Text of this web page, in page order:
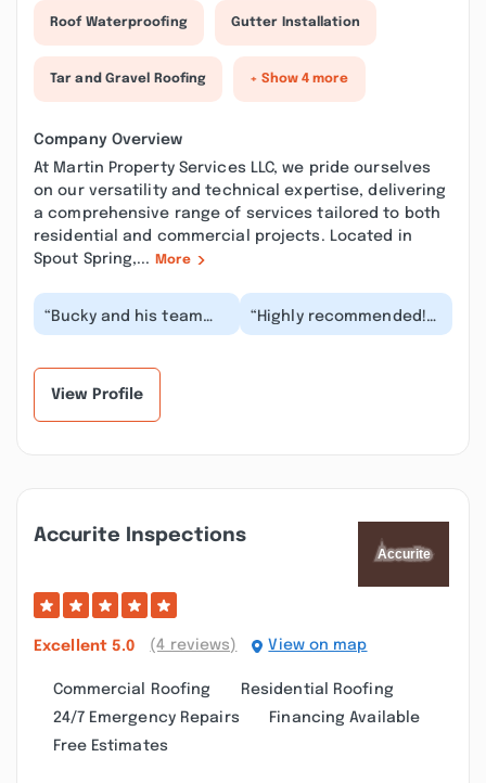
Roof Waterproofing Gutter Installation
Tar and Gravel Roofing + Show 4 more
Company Overview
At Martin Property Services LLC, we pride ourselves
on our versatility and technical expertise, delivering
a comprehensive range of services tailored to both
residential and commercial projects. Located in
Spout Spring,...
More
“Bucky and his team
are all about quality
“Highly recommended!
We inquired for a house
View Profile
Accurite Inspections
Excellent 5.0 (4 reviews) View on map
Commercial Roofing
Residential Roofing
24/7 Emergency Repairs
Financing Available
Free Estimates